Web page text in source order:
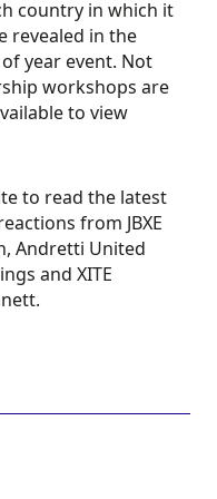
country in which it
revealed in the
year event. Not
workshops are
to view
to read the latest
from JBXE
Andretti United
and XITE